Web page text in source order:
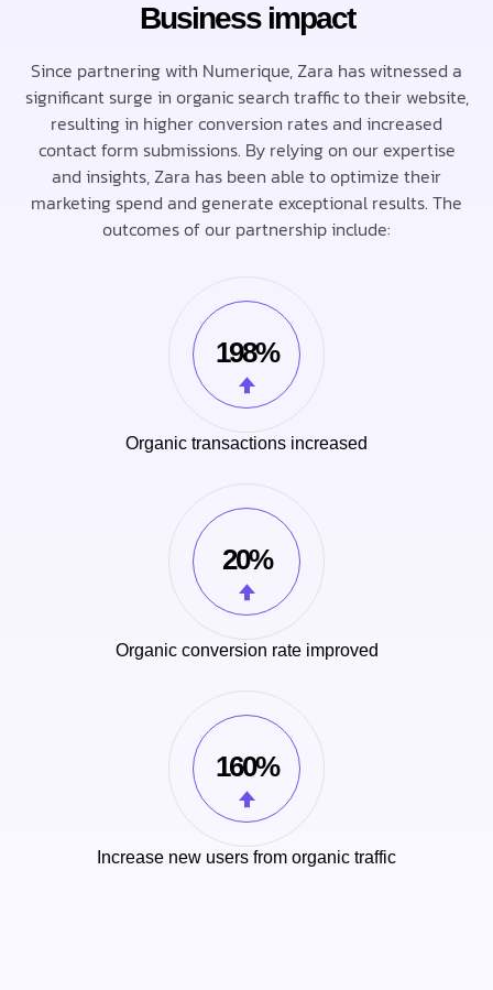
Business impact
Since partnering with Numerique, Zara has witnessed a
significant surge in organic search traffic to their website,
resulting in higher conversion rates and increased
contact form submissions. By relying on our expertise
and insights, Zara has been able to optimize their
marketing spend and generate exceptional results. The
outcomes of our partnership include:
198%
Organic transactions increased
20%
Organic conversion rate improved
160%
Increase new users from organic traffic